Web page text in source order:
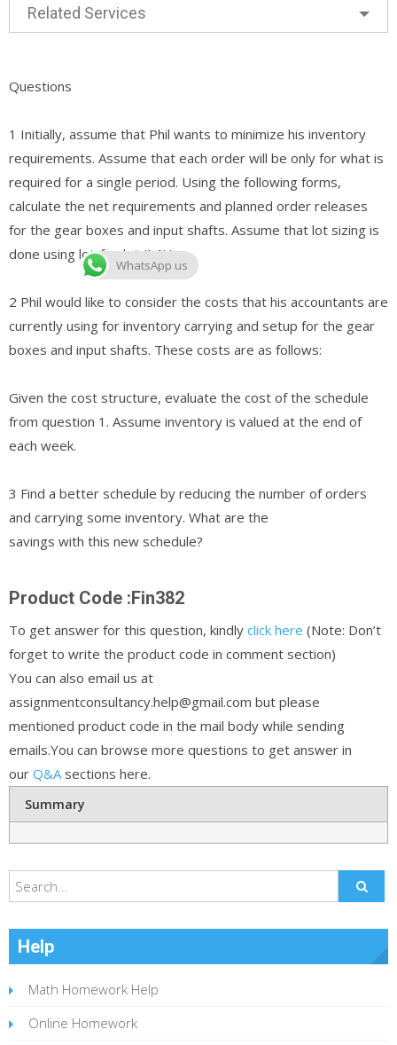
Related Services
Questions
1 Initially, assume that Phil wants to minimize his inventory
requirements. Assume that each order will be only for what is
required for a single period. Using the following forms,
calculate the net requirements and planned order releases
for the gear boxes and input shafts. Assume that lot sizing is
done using lot-for-lot (L4L).
2 Phil would like to consider the costs that his accountants are
currently using for inventory carrying and setup for the gear
boxes and input shafts. These costs are as follows:
Given the cost structure, evaluate the cost of the schedule
from question 1. Assume inventory is valued at the end of
each week.
3 Find a better schedule by reducing the number of orders
and carrying some inventory. What are the
savings with this new schedule?
Product Code :Fin382
To get answer for this question, kindly click here (Note: Don’t
forget to write the product code in comment section)
You can also email us at
assignmentconsultancy.help@gmail.com but please
mentioned product code in the mail body while sending
emails.You can browse more questions to get answer in
our Q&A sections here.
Summary
Help
Math Homework Help
Online Homework
WhatsApp us